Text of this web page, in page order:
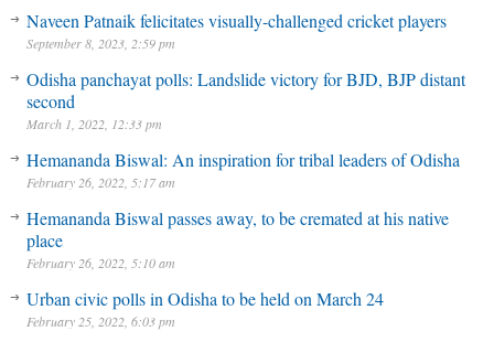
Naveen Patnaik felicitates visually-challenged cricket players
September 8, 2023, 2:59 pm
Odisha panchayat polls: Landslide victory for BJD, BJP distant
second
March 1, 2022, 12:33 pm
Hemananda Biswal: An inspiration for tribal leaders of Odisha
February 26, 2022, 5:17 am
Hemananda Biswal passes away, to be cremated at his native
place
February 26, 2022, 5:10 am
Urban civic polls in Odisha to be held on March 24
February 25, 2022, 6:03 pm